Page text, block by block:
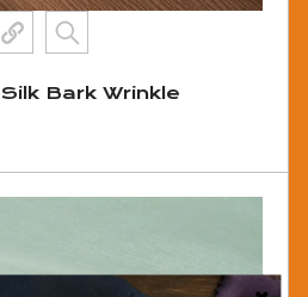
Bark Wrinkle
More